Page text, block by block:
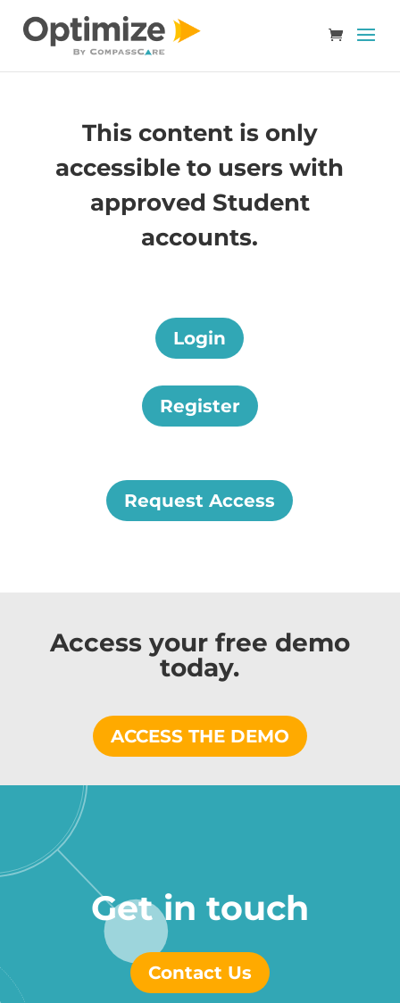
This content is only
accessible to users with
approved Student
accounts.
Login
Register
Request Access
Access your free demo
today.
ACCESS THE DEMO
Get in touch
Contact Us